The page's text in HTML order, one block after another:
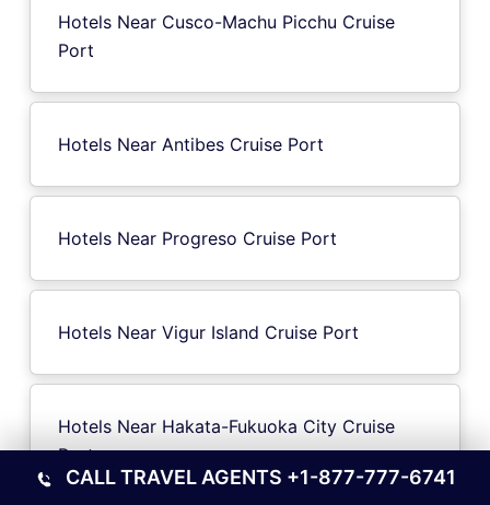
Hotels Near Cusco-Machu Picchu Cruise
Port
Hotels Near Antibes Cruise Port
Hotels Near Progreso Cruise Port
Hotels Near Vigur Island Cruise Port
Hotels Near Hakata-Fukuoka City Cruise
Port
CALL TRAVEL AGENTS +1-877-777-6741